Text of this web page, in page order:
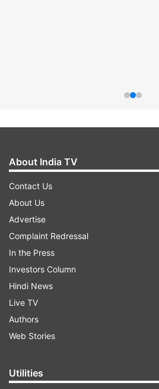
About India TV
Contact Us
About Us
Advertise
Complaint Redressal
In the Press
Investors Column
Hindi News
Live TV
Authors
Web Stories
Utilities